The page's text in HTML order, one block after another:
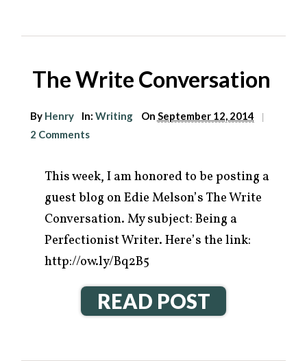
The Write Conversation
By Henry In:Writing On September 12, 2014 |
2 Comments
This week, I am honored to be posting a
guest blog on Edie Melson’s The Write
Conversation. My subject: Being a
Perfectionist Writer. Here’s the link:
http://ow.ly/Bq2B5
READ POST